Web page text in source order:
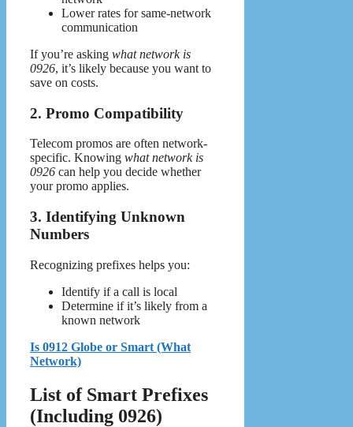
Lower rates for same-network
communication
If you’re asking what network is
0926, it’s likely because you want to
save on costs.
2. Promo Compatibility
Telecom promos are often network-
specific. Knowing what network is
0926 can help you decide whether
your promo applies.
3. Identifying Unknown
Numbers
Recognizing prefixes helps you:
Identify if a call is local
Determine if it’s likely from a
known network
Is 0912 Globe or Smart (What
Network)
List of Smart Prefixes
(Including 0926)